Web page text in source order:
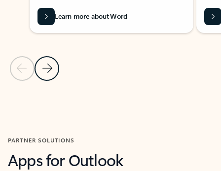
Previous Slide
Next Slide
Learn more about Word
PARTNER SOLUTIONS
Apps for Outlook